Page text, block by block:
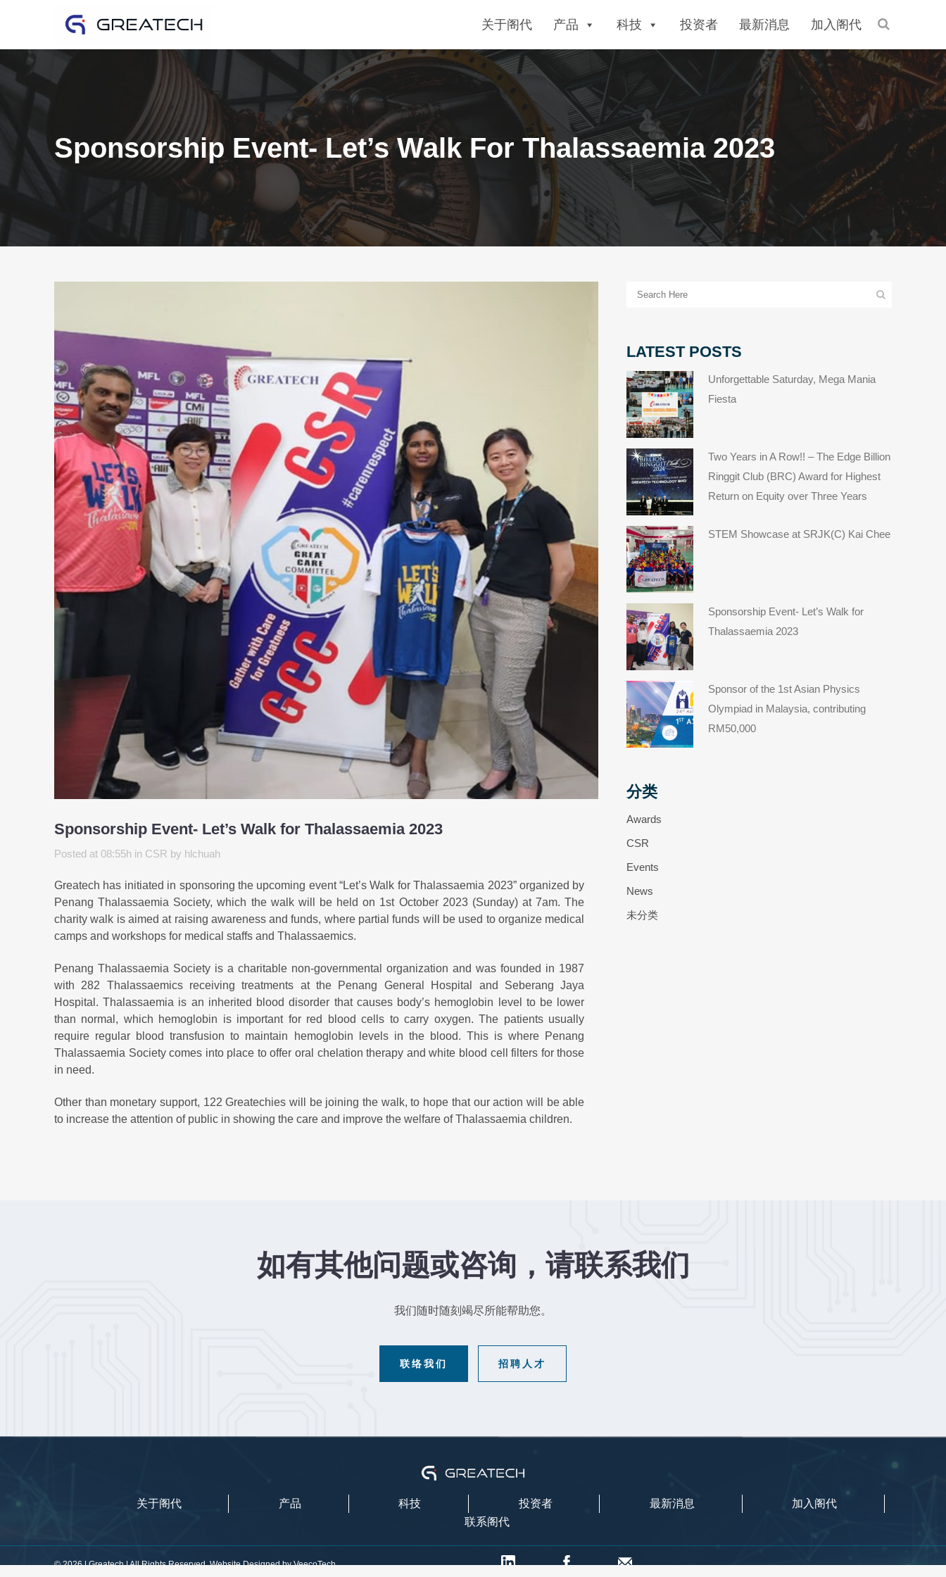
关于阁代 产品 科技 投资者 最新消息 加入阁代
Sponsorship Event- Let’s Walk For Thalassaemia 2023
Sponsorship Event- Let’s Walk for Thalassaemia 2023
Posted at 08:55h in CSR by hlchuah
Greatech has initiated in sponsoring the upcoming event “Let’s Walk for Thalassaemia 2023” organized by
Penang Thalassaemia Society, which the walk will be held on 1st October 2023 (Sunday) at 7am. The
charity walk is aimed at raising awareness and funds, where partial funds will be used to organize medical
camps and workshops for medical staffs and Thalassaemics.
Penang Thalassaemia Society is a charitable non-governmental organization and was founded in 1987
with 282 Thalassaemics receiving treatments at the Penang General Hospital and Seberang Jaya
Hospital. Thalassaemia is an inherited blood disorder that causes body’s hemoglobin level to be lower
than normal, which hemoglobin is important for red blood cells to carry oxygen. The patients usually
require regular blood transfusion to maintain hemoglobin levels in the blood. This is where Penang
Thalassaemia Society comes into place to offer oral chelation therapy and white blood cell filters for those
in need.
Other than monetary support, 122 Greatechies will be joining the walk, to hope that our action will be able
to increase the attention of public in showing the care and improve the welfare of Thalassaemia children.
LATEST POSTS
Unforgettable Saturday, Mega Mania
Fiesta
Two Years in A Row!! – The Edge Billion
Ringgit Club (BRC) Award for Highest
Return on Equity over Three Years
STEM Showcase at SRJK(C) Kai Chee
Sponsorship Event- Let’s Walk for
Thalassaemia 2023
Sponsor of the 1st Asian Physics
Olympiad in Malaysia, contributing
RM50,000
分类
Awards
CSR
Events
News
未分类
如有其他问题或咨询，请联系我们
我们随时随刻竭尽所能帮助您。
联络我们 招聘人才
关于阁代 产品 科技 投资者 最新消息
加入阁代
联系阁代
©2026 | Greatech | All Rights Reserved. Website Designed byVeecoTech